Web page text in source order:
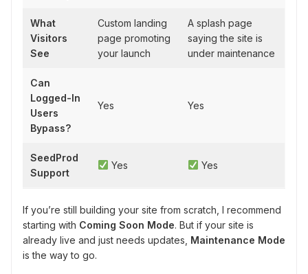
What
Visitors
See
Custom landing
page promoting
your launch
A splash page
saying the site is
under maintenance
Can
Logged-In
Users
Bypass?
Yes Yes
SeedProd
Support
Yes Yes
If you’re still building your site from scratch, I recommend
starting with Coming Soon Mode. But if your site is
already live and just needs updates, Maintenance Mode
is the way to go.